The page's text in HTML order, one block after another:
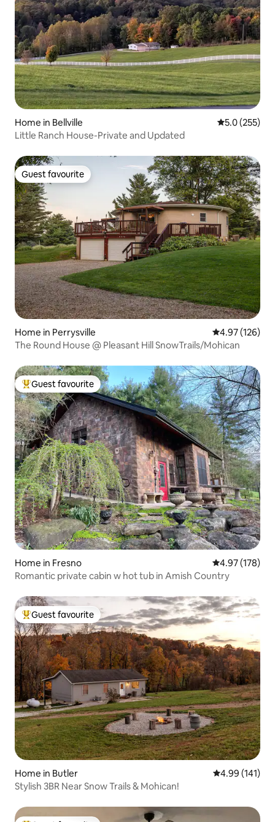
Home in Bellville 5.0 out of 5
5.0 (255)
Little Ranch House-Private and Updated
Guest favourite
Guest favourite
Home in Perrysville 4.97 out of 5
4.97 (126)
The Round House @ Pleasant Hill SnowTrails/Mohican
Top guest favourite
Guest favourite
Home in Fresno 4.97 out of 5
4.97 (178)
Romantic private cabin w hot tub in Amish Country
Top guest favourite
Guest favourite
Home in Butler 4.99 out of 5
4.99 (141)
Stylish 3BR Near Snow Trails & Mohican!